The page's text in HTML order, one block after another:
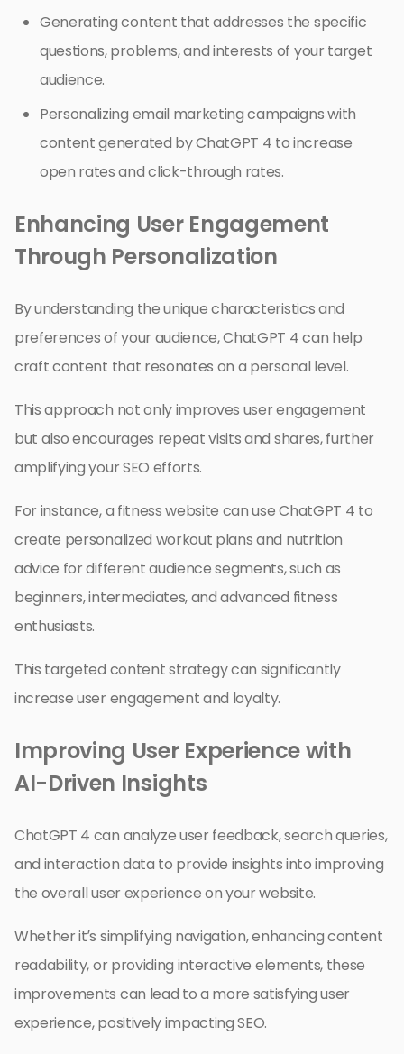
Generating content that addresses the specific
questions, problems, and interests of your target
audience.
Personalizing email marketing campaigns with
content generated by ChatGPT 4 to increase
open rates and click-through rates.
Enhancing User Engagement
Through Personalization
By understanding the unique characteristics and
preferences of your audience, ChatGPT 4 can help
craft content that resonates on a personal level.
This approach not only improves user engagement
but also encourages repeat visits and shares, further
amplifying your SEO efforts.
For instance, a fitness website can use ChatGPT 4 to
create personalized workout plans and nutrition
advice for different audience segments, such as
beginners, intermediates, and advanced fitness
enthusiasts.
This targeted content strategy can significantly
increase user engagement and loyalty.
Improving User Experience with
AI-Driven Insights
ChatGPT 4 can analyze user feedback, search queries,
and interaction data to provide insights into improving
the overall user experience on your website.
Whether it’s simplifying navigation, enhancing content
readability, or providing interactive elements, these
improvements can lead to a more satisfying user
experience, positively impacting SEO.